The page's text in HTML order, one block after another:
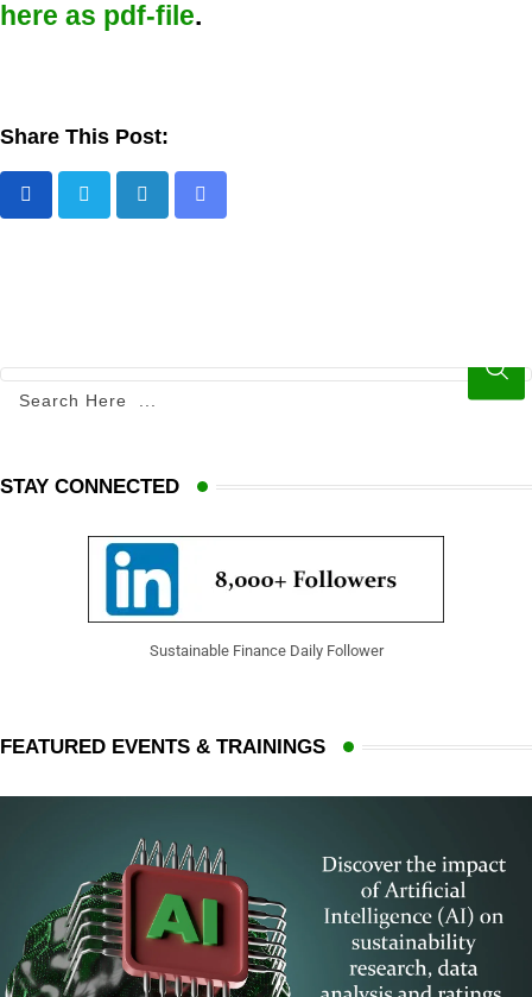
here as pdf-file.
Share This Post:
STAY CONNECTED
Sustainable Finance Daily Follower
FEATURED EVENTS & TRAININGS